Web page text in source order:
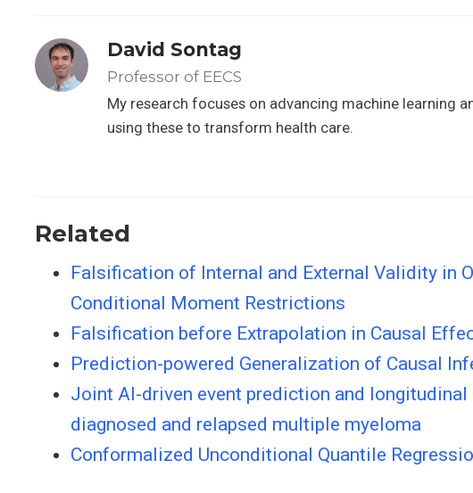
David Sontag
Professor of EECS
My research focuses on advancing machine learning
using these to transform health care.
Related
Falsification of Internal and External Validity in
Conditional Moment Restrictions
Falsification before Extrapolation in Causal
Prediction-powered Generalization of Causal
Joint AI-driven event prediction and
diagnosed and relapsed multiple myeloma
Conformalized Unconditional Quantile